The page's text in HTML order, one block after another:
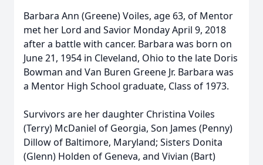
Barbara Ann (Greene) Voiles, age 63, of Mentor
met her Lord and Savior Monday April 9, 2018
after a battle with cancer. Barbara was born on
June 21, 1954 in Cleveland, Ohio to the late Doris
Bowman and Van Buren Greene Jr. Barbara was
a Mentor High School graduate, Class of 1973.
Survivors are her daughter Christina Voiles
(Terry) McDaniel of Georgia, Son James (Penny)
Dillow of Baltimore, Maryland; Sisters Donita
(Glenn) Holden of Geneva, and Vivian (Bart)